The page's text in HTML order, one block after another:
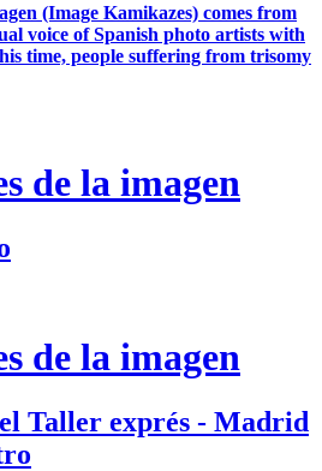
(Image Kamikazes) comes from
voice of Spanish photo artists with
time, people suffering from trisomy
de la imagen
de la imagen
Taller exprés - Madrid